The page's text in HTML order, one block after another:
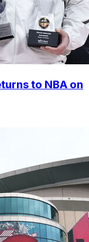
to NBA on